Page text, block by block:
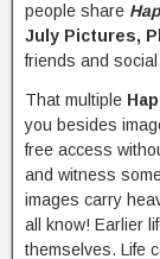
people share
July Pictures,
friends and
That multiple
you besides
free access
and witness
images carry
all know! Earlier
themselves. Life